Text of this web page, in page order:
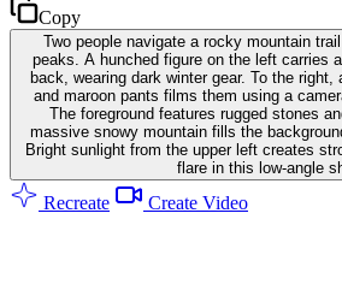
Copy
Two people navigate a rocky mountain
peaks. A hunched figure on the left carries
back, wearing dark winter gear. To the
and maroon pants films them using a
The foreground features rugged stones
massive snowy mountain fills the
Bright sunlight from the upper left creates
flare in this low-angle
Recreate Create Video